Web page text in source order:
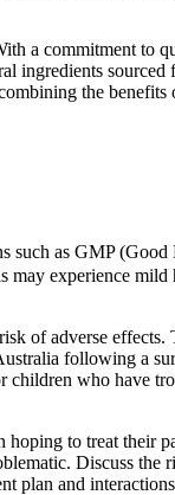
a commitment to
ingredients
the
such as GMP
may experience
of adverse effects.
following a
who have
hoping to treat their
Discuss the
plan and